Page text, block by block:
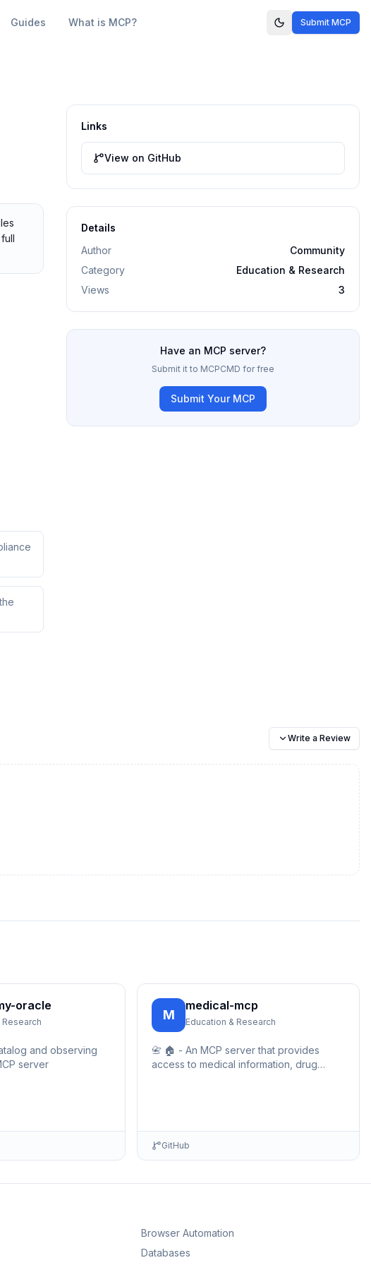
Guides What is MCP? Submit MCP
Links
View on GitHub
Details
Author
Community
Category
Education & Research
Views
3
Have an MCP server?
Submit it to MCPCMD for free
Submit Your MCP
Write a Review
oracle
Research
and observing
server
M
medical-mcp
Education & Research
📇 🏠 - An MCP server that provides
access to medical information, drug
GitHub
Browser Automation
Databases